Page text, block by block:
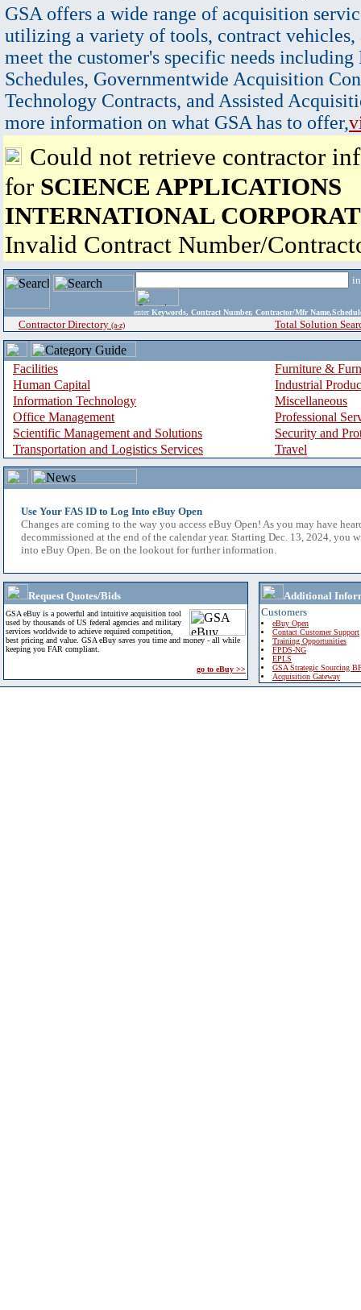
GSA offers a wide range of acquisition
utilizing a variety of tools, contract vehicles,
meet the customer's specific needs
Schedules, Governmentwide Acquisition
Technology Contracts, and Assisted
more information on what GSA has to offer,
Could not retrieve contractor
for SCIENCE APPLICATIONS
INTERNATIONAL
Invalid Contract Number/
enter Keywords, Contract Number, Contractor/Mfr
Contractor Directory (a-z) Total Solution
Facilities
Furniture &
Human Capital
Industrial
Information Technology
Miscellaneous
Office Management
Professional
Scientific Management and Solutions
Security and
Transportation and Logistics Services
Travel
Use Your FAS ID to Log Into eBuy Open
Changes are coming to the way you access eBuy Open! As you may have
decommissioned at the end of the calendar year. Starting Dec. 13, 2024, you
into eBuy Open. Be on the lookout for further information.
Request Quotes/Bids
GSA eBuy is a powerful and intuitive acquisition tool
used by thousands of US federal agencies and military
services worldwide to achieve required competition,
best pricing and value. GSA eBuy saves you time and money - all while
keeping you FAR compliant.
go to eBuy >>
Additional
Customers
eBuy Open
Contact Customer Support
Training Opportunities
FPDS-NG
EPLS
GSA Strategic Sourcing
Acquisition Gateway